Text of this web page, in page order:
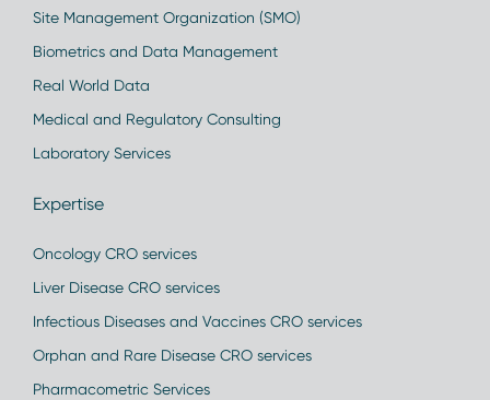
Site Management Organization (SMO)
Biometrics and Data Management
Real World Data
Medical and Regulatory Consulting
Laboratory Services
Expertise
Oncology CRO services
Liver Disease CRO services
Infectious Diseases and Vaccines CRO services
Orphan and Rare Disease CRO services
Pharmacometric Services